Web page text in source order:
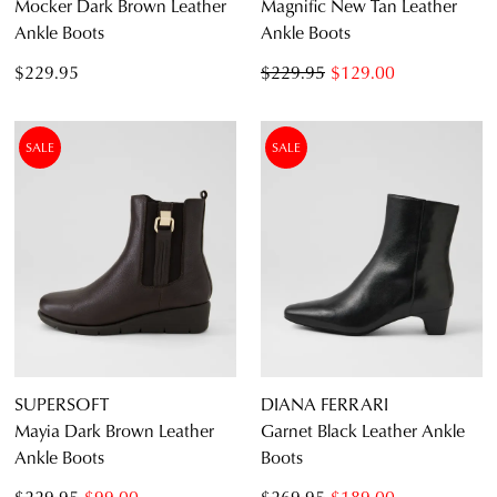
Mocker Dark Brown Leather
Ankle Boots
$229.95
Magnific New Tan Leather
Ankle Boots
$129.00
$229.95
SALE
SUPERSOFT
Mayia Dark Brown Leather
Ankle Boots
SALE
DIANA FERRARI
Garnet Black Leather Ankle
Boots